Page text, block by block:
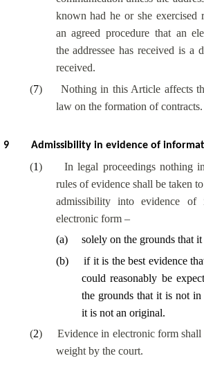
known had he or she exercised
an agreed procedure that an
the addressee has received is a
received.
(7)
Nothing in this Article affects
law on the formation of contracts.
9 Admissibility in evidence of
(1)
In legal proceedings nothing
rules of evidence shall be taken
admissibility into evidence
electronic form –
(a)
solely on the grounds that
(b)
if it is the best evidence
could reasonably be
the grounds that it is not
it is not an original.
(2)
Evidence in electronic form
weight by the court.